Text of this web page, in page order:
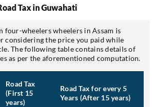
Tax in Guwahati
four-wheelers wheelers in Assam is
considering the price you paid while
The following table contains details of
as per the aforementioned computation.
Road Tax
(First 15
years)
Road Tax for every 5
Years (After 15 years)